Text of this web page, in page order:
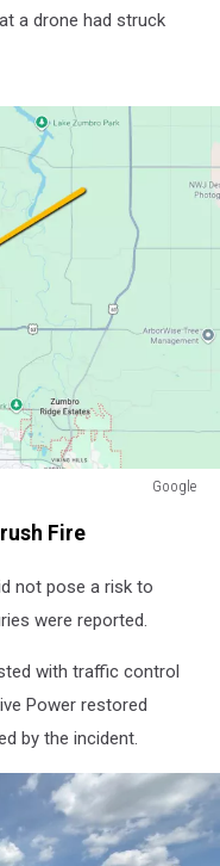
a drone had struck
Google
Fire
not pose a risk to
were reported.
with traffic control
Power restored
by the incident.